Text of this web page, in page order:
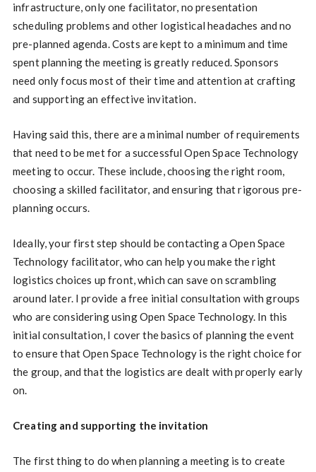
infrastructure, only one facilitator, no presentation
scheduling problems and other logistical headaches and no
pre-planned agenda. Costs are kept to a minimum and time
spent planning the meeting is greatly reduced. Sponsors
need only focus most of their time and attention at crafting
and supporting an effective invitation.
Having said this, there are a minimal number of requirements
that need to be met for a successful Open Space Technology
meeting to occur. These include, choosing the right room,
choosing a skilled facilitator, and ensuring that rigorous pre-
planning occurs.
Ideally, your first step should be contacting a Open Space
Technology facilitator, who can help you make the right
logistics choices up front, which can save on scrambling
around later. I provide a free initial consultation with groups
who are considering using Open Space Technology. In this
initial consultation, I cover the basics of planning the event
to ensure that Open Space Technology is the right choice for
the group, and that the logistics are dealt with properly early
on.
Creating and supporting the invitation
The first thing to do when planning a meeting is to create